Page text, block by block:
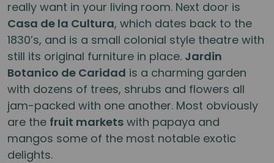
really want in your living room. Next door is
Casa de la Cultura, which dates back to the
1830’s, and is a small colonial style theatre with
still its original furniture in place. Jardin
Botanico de Caridad is a charming garden
with dozens of trees, shrubs and flowers all
jam-packed with one another. Most obviously
are the fruit markets with papaya and
mangos some of the most notable exotic
delights.